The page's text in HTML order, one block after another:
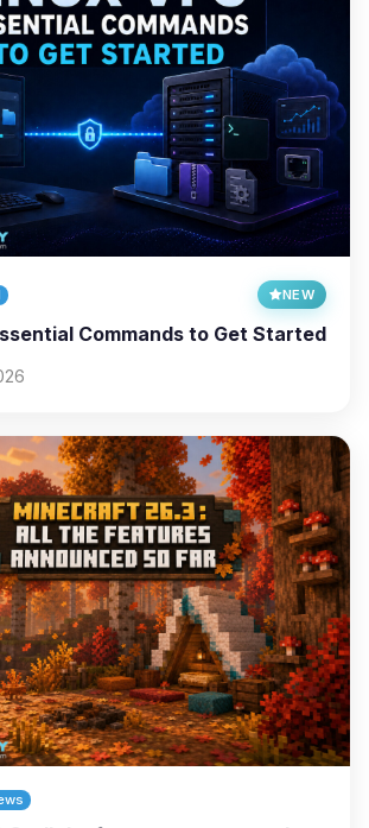
NEW
Commands to Get Started